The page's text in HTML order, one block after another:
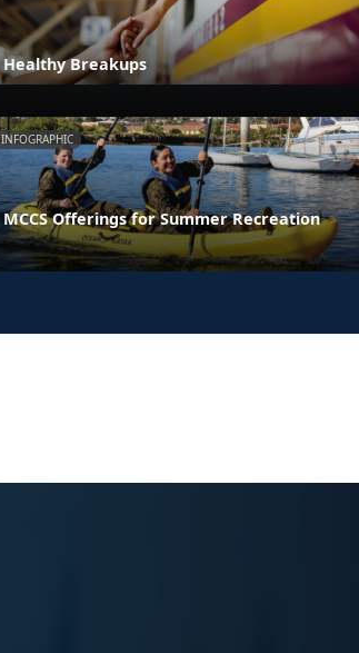
Healthy Breakups
INFOGRAPHIC
MCCS Offerings for Summer Recreation